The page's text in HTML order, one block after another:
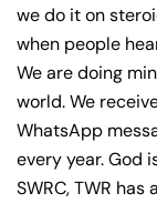
we do it on
when people
We are doing
world. We
WhatsApp
every year. God
SWRC, TWR